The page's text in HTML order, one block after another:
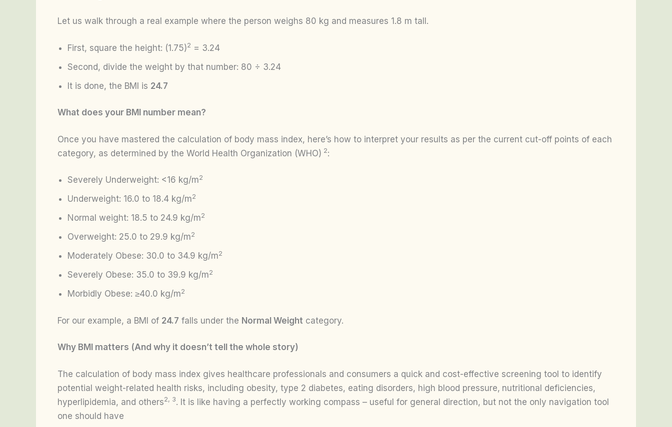
Let us walk through a real example where the person weighs 80 kg and measures 1.8 m tall.
First, square the height: (1.75)2 = 3.24
Second, divide the weight by that number: 80 ÷ 3.24
It is done, the BMI is 24.7
What does your BMI number mean?
Once you have mastered the calculation of body mass index, here’s how to interpret your results as per the current cut-off points of each
category, as determined by the World Health Organization (WHO) 2:
Severely Underweight: <16 kg/m2
Underweight: 16.0 to 18.4 kg/m2
Normal weight: 18.5 to 24.9 kg/m2
Overweight: 25.0 to 29.9 kg/m2
Moderately Obese: 30.0 to 34.9 kg/m2
Severely Obese: 35.0 to 39.9 kg/m2
Morbidly Obese: ≥40.0 kg/m2
For our example, a BMI of 24.7 falls under the Normal Weight category.
Why BMI matters (And why it doesn’t tell the whole story)
The calculation of body mass index gives healthcare professionals and consumers a quick and cost-effective screening tool to identify
potential weight-related health risks, including obesity, type 2 diabetes, eating disorders, high blood pressure, nutritional deficiencies,
hyperlipidemia, and others2, 3. It is like having a perfectly working compass – useful for general direction, but not the only navigation tool
one should have